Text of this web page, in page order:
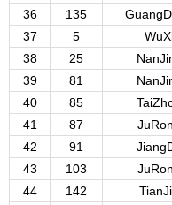
36
135
37
5
38
25
39
81
40
85
41
87
42
91
43
103
44
142